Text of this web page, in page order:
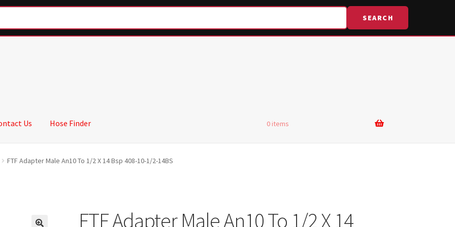
SEARCH
Us Hose Finder 0 items
FTF Adapter Male An10 To 1/2 X 14 Bsp 408-10-1/2-14BS
FTF Adapter Male An10 To 1/2 X 14